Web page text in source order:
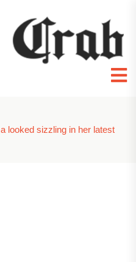
looked sizzling in her latest